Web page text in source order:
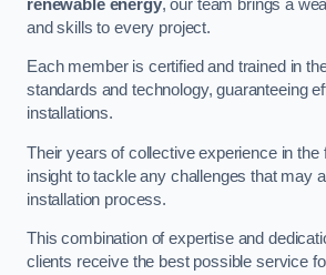
renewable energy, our team brings a
and skills to every project.
Each member is certified and trained in
standards and technology, guaranteeing
installations.
Their years of collective experience in the
insight to tackle any challenges that may
installation process.
This combination of expertise and
clients receive the best possible service